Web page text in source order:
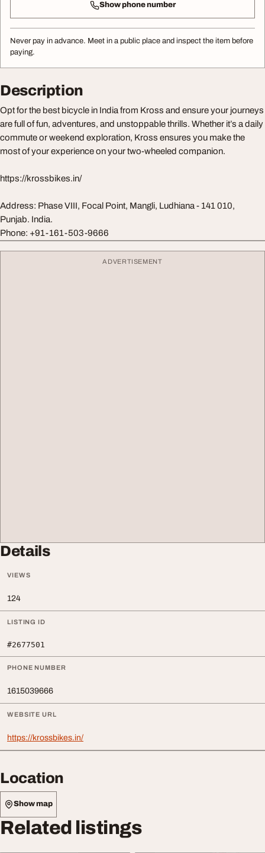
Show phone number
Never pay in advance. Meet in a public place and inspect the item before
paying.
Description
Opt for the best bicycle in India from Kross and ensure your journeys
are full of fun, adventures, and unstoppable thrills. Whether it’s a daily
commute or weekend exploration, Kross ensures you make the
most of your experience on your two-wheeled companion.
https://krossbikes.in/
Address: Phase VIII, Focal Point, Mangli, Ludhiana - 141 010,
Punjab. India.
Phone: +91-161-503-9666
ADVERTISEMENT
Details
VIEWS
124
LISTING ID
#2677501
PHONE NUMBER
1615039666
WEBSITE URL
https://krossbikes.in/
Location
Show map
Related listings